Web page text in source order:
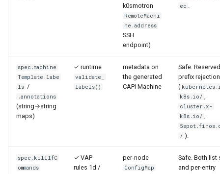
k0smotron
RemoteMachi
ne.address
SSH
endpoint)
ec .
spec.machine
Template.labe
ls /
.annotations
(string→string
maps)
✓ runtime
validate_
labels()
metadata on
the generated
CAPI Machine
Safe.
prefix rejection
(
k8s.io/ ,
cluster.x-
k8s.io/ ,
/ ).
spec.killIfC
ommands
✓ VAP
rules 1d /
per-node
ConfigMap
Safe. Both list
and per-entry